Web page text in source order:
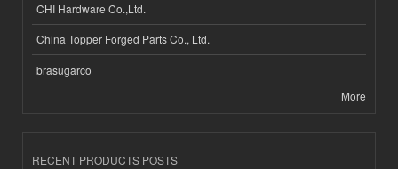
CHI Hardware Co.,Ltd.
China Topper Forged Parts Co., Ltd.
brasugarco
More
RECENT PRODUCTS POSTS